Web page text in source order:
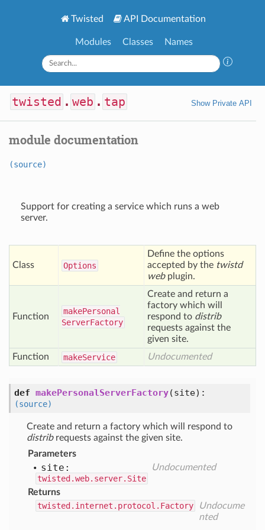
Twisted API Documentation
Modules Classes Names
twisted . web . tap Show Private API
module documentation
(source)
Support for creating a service which runs a web
server.
Class Options
Define the options
accepted by the twistd
webplugin.
Function
makePersonal
ServerFactory
Create and return a
factory which will
respond to distrib
requests against the
given site.
Function
makeService Undocumented
def makePersonalServerFactory(site):
(source)
Create and return a factory which will respond to
distribrequests against the given site.
Parameters
site:
twisted.web.server.Site
Undocumented
Returns
twisted.internet.protocol.Factory
Undocume
nted